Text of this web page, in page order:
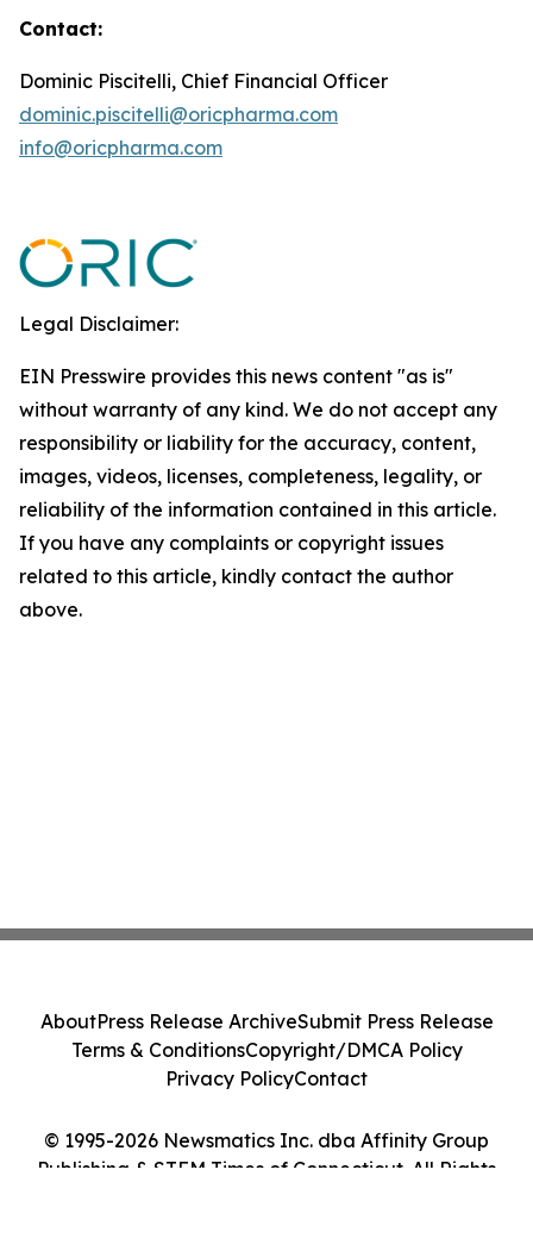
Contact:
Dominic Piscitelli, Chief Financial Officer
dominic.piscitelli@oricpharma.com
info@oricpharma.com
Legal Disclaimer:
EIN Presswire provides this news content "as is"
without warranty of any kind. We do not accept any
responsibility or liability for the accuracy, content,
images, videos, licenses, completeness, legality, or
reliability of the information contained in this article.
If you have any complaints or copyright issues
related to this article, kindly contact the author
above.
© 1995-2026 Newsmatics Inc. dba Affinity Group
Publishing & STEM Times of Connecticut. All Rights
AboutPress Release ArchiveSubmit Press Release
Terms & ConditionsCopyright/DMCA Policy
Privacy PolicyContact